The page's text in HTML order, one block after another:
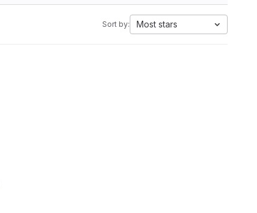
Sort by: Most stars